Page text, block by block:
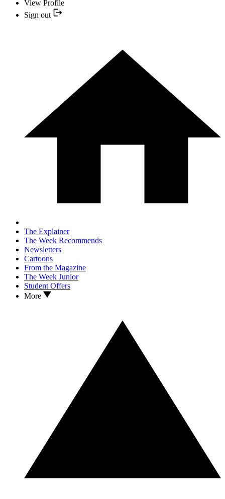
View Profile
Sign out
The Explainer
The Week Recommends
Newsletters
Cartoons
From the Magazine
The Week Junior
Student Offers
More